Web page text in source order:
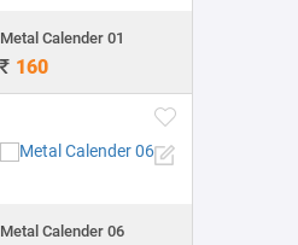
Metal Calender 01
160
Metal Calender 06